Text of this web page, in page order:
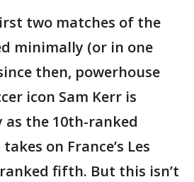
two matches of the
minimally (or in one
then, powerhouse
icon Sam Kerr is
as the 10th-ranked
on France’s Les
fifth. But this isn’t